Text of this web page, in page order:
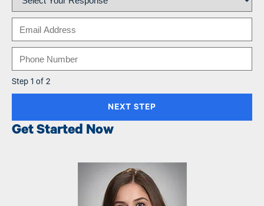
Get Started Now
Step 1 of 2